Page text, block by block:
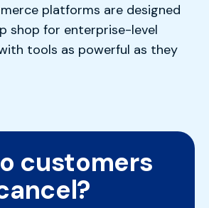
platforms are designed
shop for enterprise-level
tools as powerful as they
customers